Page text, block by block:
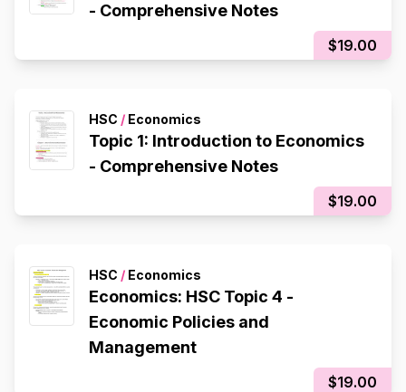
- Comprehensive Notes
$19.00
HSC / Economics
Topic 1: Introduction to Economics
- Comprehensive Notes
$19.00
HSC / Economics
Economics: HSC Topic 4 -
Economic Policies and
Management
$19.00